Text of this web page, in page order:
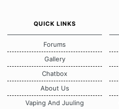
QUICK LINKS
Forums
Gallery
Chatbox
About Us
Vaping And Juuling